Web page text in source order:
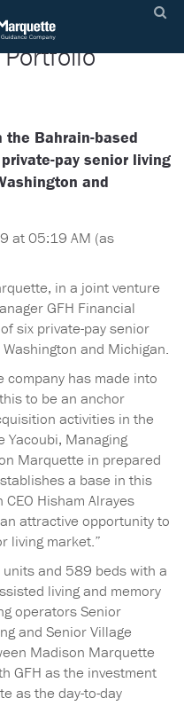
GFH Target
the Bahrain-based
pay senior living
and
at 05:19 AM (as
in a joint venture
GFH Financial
six private-pay senior
and Michigan.
has made into
to be an anchor
activities in the
Yacoubi, Managing
Marquette in prepared
a base in this
Hisham Alrayes
attractive opportunity to
living market.”
and 589 beds with a
living and memory
operators Senior
and Senior Village
Madison Marquette
GFH as the investment
as the day-to-day